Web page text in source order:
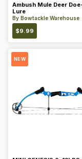
Ambush Mule Deer
Lure
By Bowtackle Warehouse
$9.99
NEW